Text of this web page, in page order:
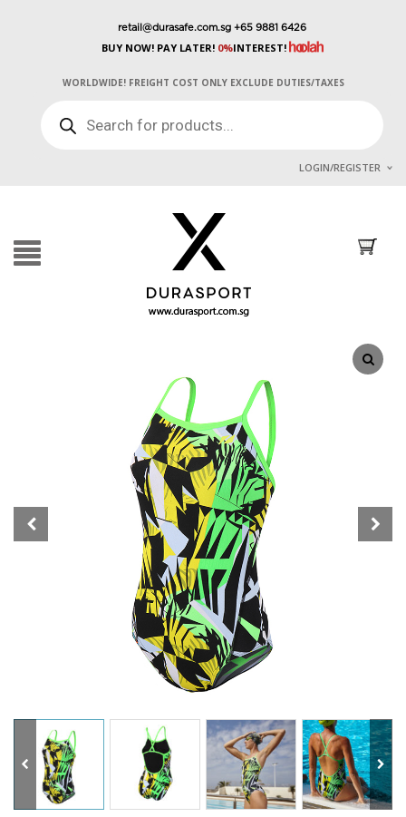
retail@durasafe.com.sg +65 9881 6426
BUY NOW! PAY LATER!0%INTEREST!
WORLDWIDE! FREIGHT COST ONLY EXCLUDE DUTIES/TAXES
SEARCH
LOGIN/REGISTER